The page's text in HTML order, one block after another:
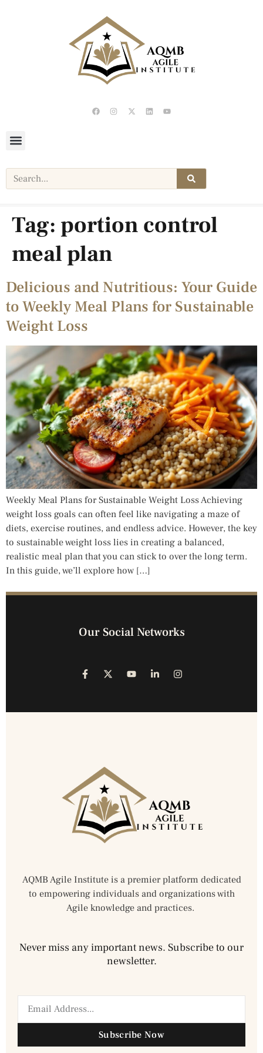
Tag: portion control
meal plan
Delicious and Nutritious: Your Guide
to Weekly Meal Plans for Sustainable
Weight Loss
Weekly Meal Plans for Sustainable Weight Loss Achieving
weight loss goals can often feel like navigating a maze of
diets, exercise routines, and endless advice. However, the key
to sustainable weight loss lies in creating a balanced,
realistic meal plan that you can stick to over the long term.
In this guide, we’ll explore how […]
Our Social Networks
AQMB Agile Institute is a premier platform dedicated
to empowering individuals and organizations with
Agile knowledge and practices.
Never miss any important news. Subscribe to our
newsletter.
Subscribe Now